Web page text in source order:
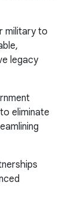
military to
legacy
eliminate